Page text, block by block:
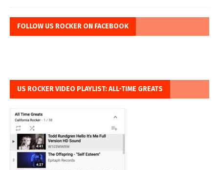
FOLLOW US ROCKER ON FACEBOOK
US ROCKER VIDEO PLAYLIST: ALL-TIME GREATS